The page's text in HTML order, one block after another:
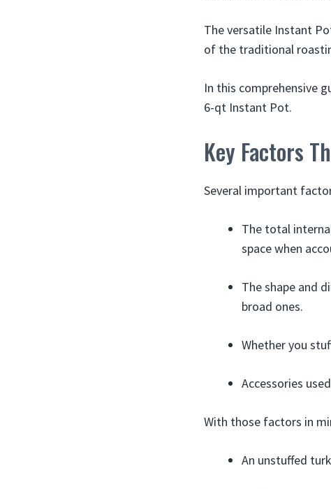
The versatile Instant
of the traditional
In this comprehensive
6-qt Instant Pot.
Key Factors
Several important
The total
space when
The shape and
broad ones.
Whether you
Accessories
With those factors in
An unstuffed